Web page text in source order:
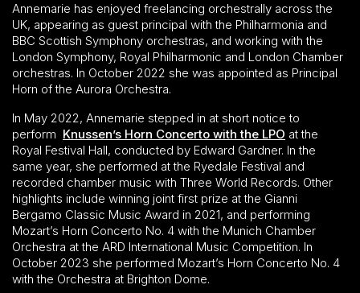
Annemarie has enjoyed freelancing orchestrally across the
UK, appearing as guest principal with the Philharmonia and
BBC Scottish Symphony orchestras, and working with the
London Symphony, Royal Philharmonic and London Chamber
orchestras. In October 2022 she was appointed as Principal
Horn of the Aurora Orchestra.
In May 2022, Annemarie stepped in at short notice to
perform Knussen’s Horn Concerto with the LPO at the
Royal Festival Hall, conducted by Edward Gardner. In the
same year, she performed at the Ryedale Festival and
recorded chamber music with Three World Records. Other
highlights include winning joint first prize at the Gianni
Bergamo Classic Music Award in 2021, and performing
Mozart’s Horn Concerto No. 4 with the Munich Chamber
Orchestra at the ARD International Music Competition. In
October 2023 she performed Mozart’s Horn Concerto No. 4
with the Orchestra at Brighton Dome.